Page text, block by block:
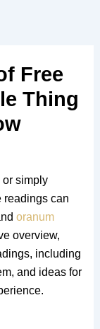
Free
Thing
or simply
readings can
oranum
overview,
including
and ideas for